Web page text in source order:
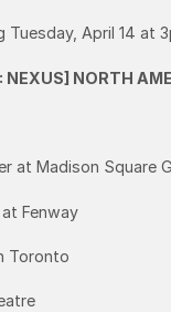
Tuesday, April 14 at
NORTH
at Madison Square
Fenway
Toronto